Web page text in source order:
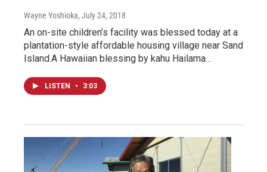
Wayne Yoshioka, July 24, 2018
An on-site children’s facility was blessed today at a
plantation-style affordable housing village near Sand
Island.A Hawaiian blessing by kahu Hailama…
LISTEN • 3:03